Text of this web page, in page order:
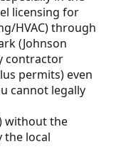
licensing for
HVAC) through
(Johnson
contractor
permits) even
cannot legally
without the
the local